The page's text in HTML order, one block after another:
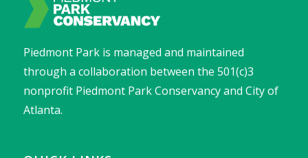
Piedmont Park is managed and maintained
through a collaboration between the 501(c)3
nonprofit Piedmont Park Conservancy and City of
Atlanta.